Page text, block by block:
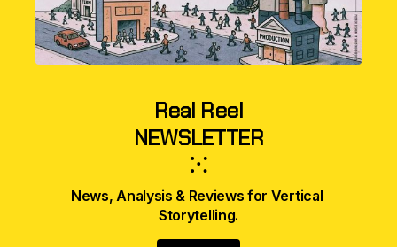
Real Reel
NEWSLETTER
⁙
News, Analysis & Reviews for Vertical
Storytelling.